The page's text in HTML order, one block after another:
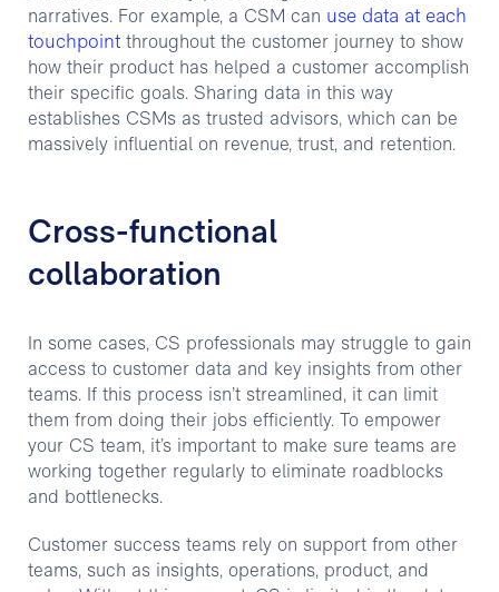
narratives. For example, a CSM can use data at each
touchpointthroughout the customer journey to show
how their product has helped a customer accomplish
their specific goals. Sharing data in this way
establishes CSMs as trusted advisors, which can be
massively influential on revenue, trust, and retention.
Cross-functional
collaboration
In some cases, CS professionals may struggle to gain
access to customer data and key insights from other
teams. If this process isn’t streamlined, it can limit
them from doing their jobs efficiently. To empower
your CS team, it’s important to make sure teams are
working together regularly to eliminate roadblocks
and bottlenecks.
Customer success teams rely on support from other
teams, such as insights, operations, product, and